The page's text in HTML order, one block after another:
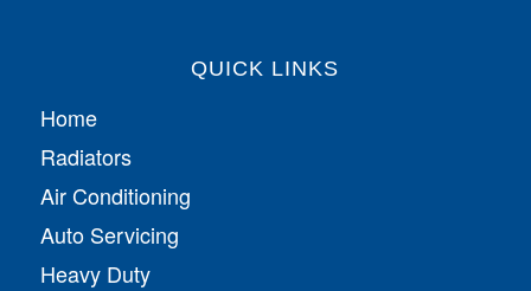
QUICK LINKS
Home
Radiators
Air Conditioning
Auto Servicing
Heavy Duty